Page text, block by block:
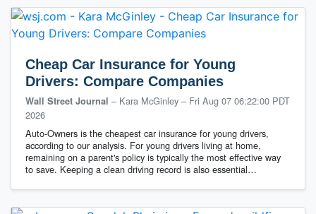
Cheap Car Insurance for Young
Drivers: Compare Companies
Wall Street Journal – Kara McGinley – Fri Aug 07 06:22:00 PDT
2026
Auto-Owners is the cheapest car insurance for young drivers,
according to our analysis. For young drivers living at home,
remaining on a parent's policy is typically the most effective way
to save. Keeping a clean driving record is also essential…